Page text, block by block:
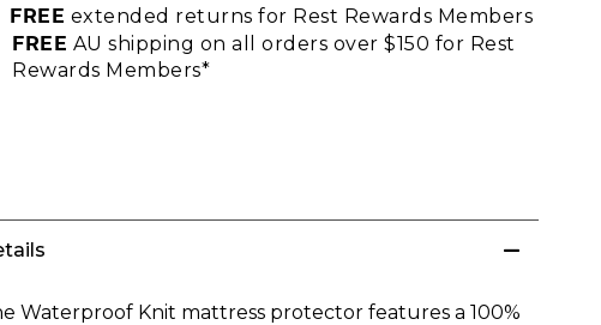
FREE extended returns for Rest Rewards Members
FREE AU shipping on all orders over $150 for Rest
Rewards Members*
Waterproof Knit mattress protector features a 100%